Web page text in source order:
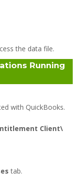
the data file.
Running
with QuickBooks.
Client\
tab.